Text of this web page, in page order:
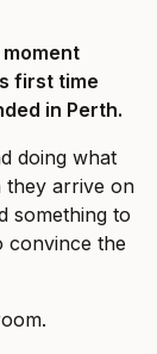
first time
in Perth.
doing what
they arrive on
something to
convince the